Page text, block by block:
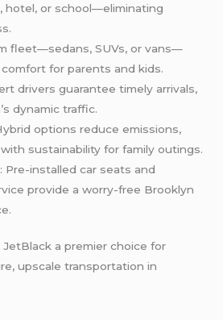
hotel, or school—eliminating
fleet—sedans, SUVs, or vans—
for parents and kids.
drivers guarantee timely arrivals,
dynamic traffic.
options reduce emissions,
sustainability for family outings.
: Pre-installed car seats and
provide a worry-free Brooklyn
a premier choice for
upscale transportation in